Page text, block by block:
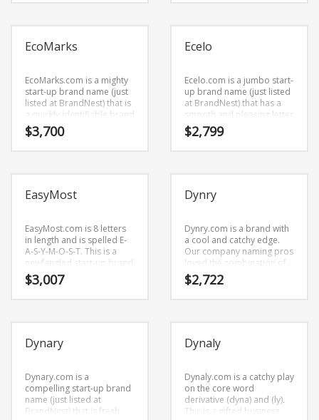
connection, careers,
shopping.
EcoMarks
EcoMarks.com is a mighty
start-up brand name (just
listed at BrandNest) that is
a quickly identifiable brand
name (just listed at
BrandNest) that sounds
and makes for a nice
brand.
$3,700
Ecelo
Ecelo.com is a jumbo start-
up brand name (just listed
at BrandNest) that has a
smooth and pleasing letter
structure. Ecelo.com is a
brandable and
$2,799
EasyMost
EasyMost.com is 8 letters
in length and is spelled E-
A-S-Y-M-O-S-T. This is a
newfangled start-up brand
name (just listed at
BrandNest) that is prime
$3,007
Dynry
Dynry.com is a brand with
a cool and catchy edge.
Our company naming pros
loved the combination of
characters (dynry).
Dynry.com is great for a
$2,722
Dynary
Dynary.com is a
compelling start-up brand
name (just listed at
BrandNest) that is fresh
Dynaly
Dynaly.com is a catchy play
on the core word
derivative (dyna) and (ly).
This is a gifted business